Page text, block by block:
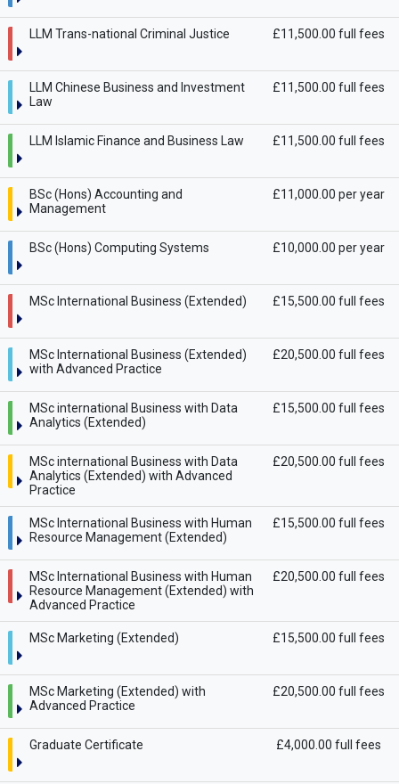
LLM Trans-national Criminal Justice £11,500.00 full fees
LLM Chinese Business and Investment
Law
£11,500.00 full fees
LLM Islamic Finance and Business Law £11,500.00 full fees
BSc (Hons) Accounting and
Management
£11,000.00 per year
BSc (Hons) Computing Systems £10,000.00 per year
MSc International Business (Extended) £15,500.00 full fees
MSc International Business (Extended)
with Advanced Practice
£20,500.00 full fees
MSc international Business with Data
Analytics (Extended)
£15,500.00 full fees
MSc international Business with Data
Analytics (Extended) with Advanced
Practice
£20,500.00 full fees
MSc International Business with Human
Resource Management (Extended)
£15,500.00 full fees
MSc International Business with Human
Resource Management (Extended) with
Advanced Practice
£20,500.00 full fees
MSc Marketing (Extended) £15,500.00 full fees
MSc Marketing (Extended) with
Advanced Practice
£20,500.00 full fees
Graduate Certificate £4,000.00 full fees